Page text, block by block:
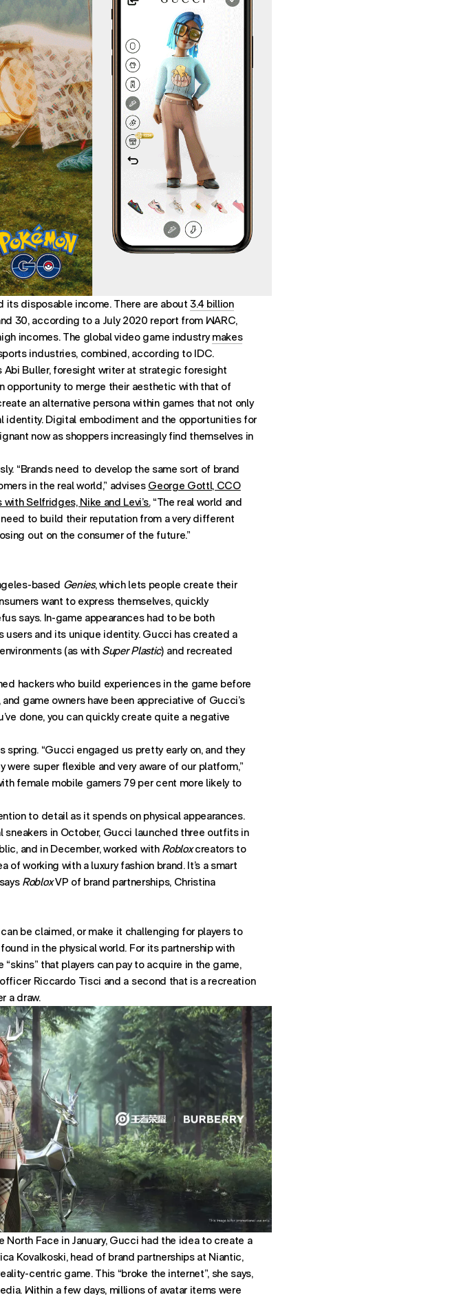
its disposable income. There are about3.4 billion
30, according to a July 2020 report from WARC,
incomes. The global video game industrymakes
industries, combined, according to IDC.
Abi Buller, foresight writer at strategic foresight
opportunity to merge their aesthetic with that of
an alternative persona within games that not only
Digital embodiment and the opportunities for
now as shoppers increasingly find themselves in
“Brands need to develop the same sort of brand
in the real world,” advises George Gottl, CCO
Selfridges, Nike and Levi’s.“The real world and
to build their reputation from a very different
out on the consumer of the future.”
based Genies, which lets people create their
want to express themselves, quickly
says. In-game appearances had to be both
users and its unique identity. Gucci has created a
(as with Super Plastic) and recreated
hackers who build experiences in the game before
game owners have been appreciative of Gucci’s
done, you can quickly create quite a negative
“Gucci engaged us pretty early on, and they
super flexible and very aware of our platform,”
female mobile gamers 79 per cent more likely to
to detail as it spends on physical appearances.
sneakers in October, Gucci launched three outfits in
and in December, worked with Robloxcreators to
working with a luxury fashion brand. It’s a smart
RobloxVP of brand partnerships, Christina
be claimed, or make it challenging for players to
in the physical world. For its partnership with
that players can pay to acquire in the game,
Riccardo Tisci and a second that is a recreation
a draw.
North Face in January, Gucci had the idea to create a
Kovalkoski, head of brand partnerships at Niantic,
centric game. This “broke the internet”, she says,
Within a few days, millions of avatar items were
Office: